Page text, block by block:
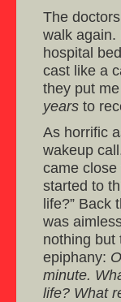
The
walk again.
hospital
cast like a
they put
years to
As horrific
wakeup
came close
started to
life?” Back
was
nothing but
epiphany:
minute.
life? What